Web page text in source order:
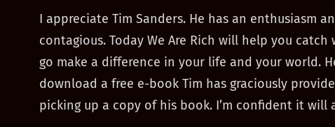
I appreciate Tim Sanders. He has an enthusiasm
contagious. Today We Are Rich will help you catch
go make a difference in your life and your world.
download a free e-book Tim has graciously
picking up a copy of his book. I’m confident it will